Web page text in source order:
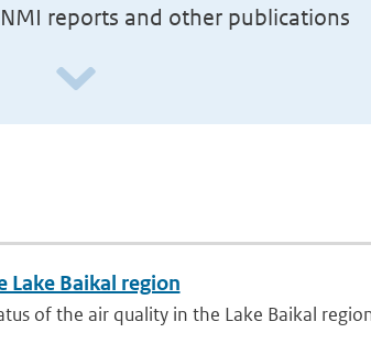
reports and other publications
Baikal region
of the air quality in the Lake Baikal